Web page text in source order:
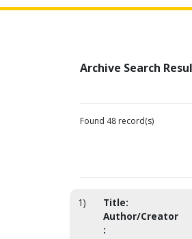
Archive Search
Found 48 record(s)
1) Title:
Author/Creator
: